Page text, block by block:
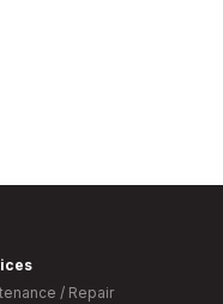
/ Repair